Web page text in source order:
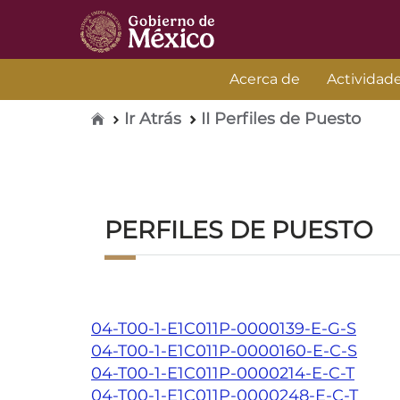
Acerca de
InicioIr Atrás II Perfiles de Puesto
PERFILES DE PUESTO
04-T00-1-E1C011P-0000139-E-G-S
04-T00-1-E1C011P-0000160-E-C-S
04-T00-1-E1C011P-0000214-E-C-T
04-T00-1-E1C011P-0000248-E-C-T